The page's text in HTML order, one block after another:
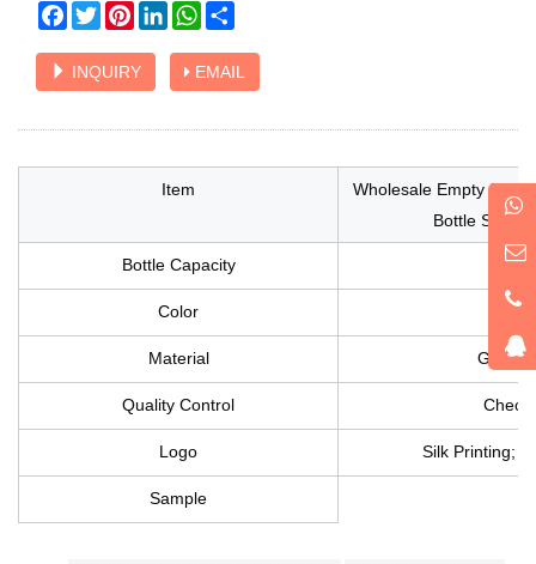
Facebook
TwitterPinterestLinkedInWhatsApp
INQUIRY EMAIL
Item
Wholesale Empty 30ml
Bottle Screw
Bottle Capacity
Color
Material Glass
Quality Control
Logo Silk Printing;
Sample